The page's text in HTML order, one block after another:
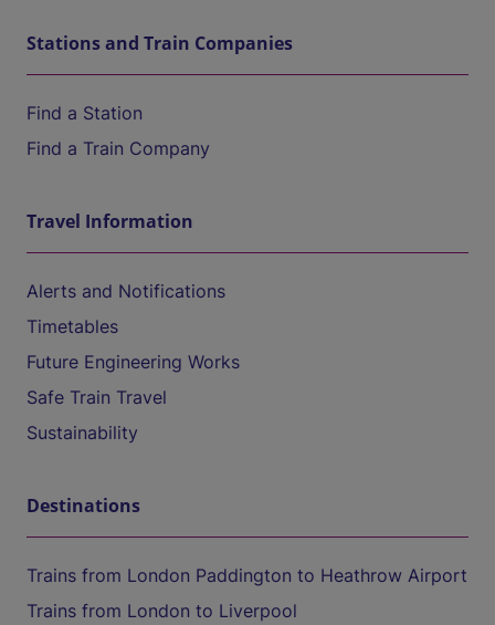
Stations and Train Companies
Find a Station
Find a Train Company
Travel Information
Alerts and Notifications
Timetables
Future Engineering Works
Safe Train Travel
Sustainability
Destinations
Trains from London Paddington to Heathrow Airport
Trains from London to Liverpool